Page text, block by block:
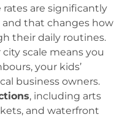
rates are significantly
and that changes how
their daily routines.
city scale means you
your kids’
business owners.
, including arts
and waterfront